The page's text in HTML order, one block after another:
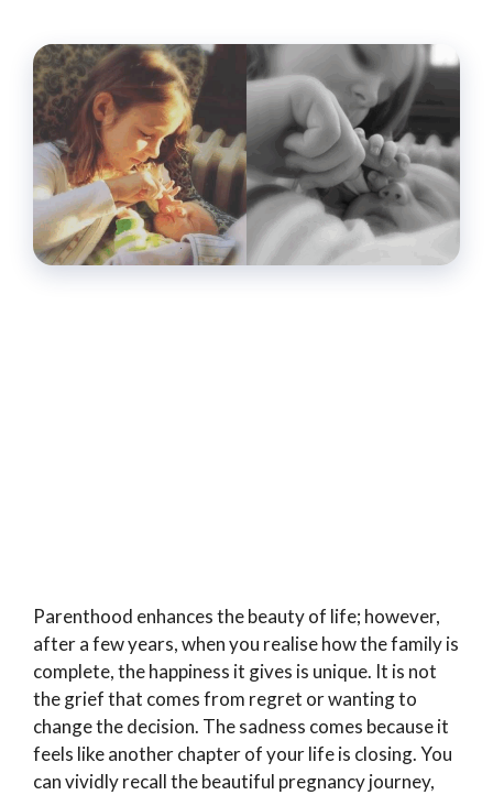
Parenthood enhances the beauty of life; however,
after a few years, when you realise how the family is
complete, the happiness it gives is unique. It is not
the grief that comes from regret or wanting to
change the decision. The sadness comes because it
feels like another chapter of your life is closing. You
can vividly recall the beautiful pregnancy journey,